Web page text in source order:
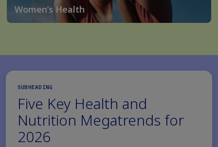
Women’s Health
SUBHEADING
Five Key Health and
Nutrition Megatrends for
2026